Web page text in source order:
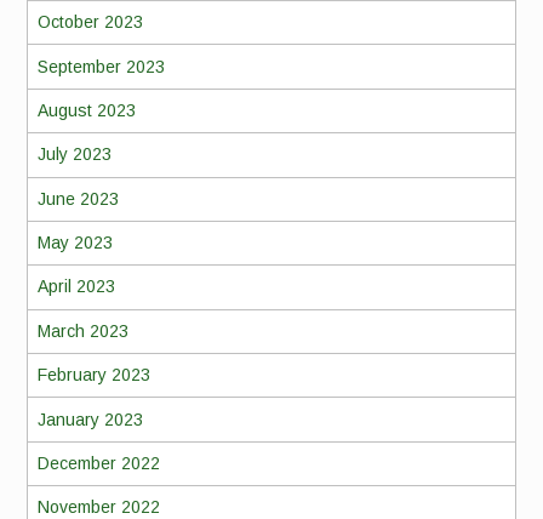
October 2023
September 2023
August 2023
July 2023
June 2023
May 2023
April 2023
March 2023
February 2023
January 2023
December 2022
November 2022